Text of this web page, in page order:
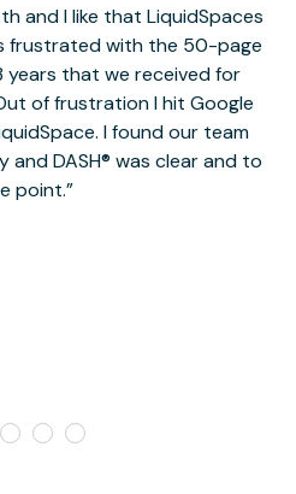
and I like that LiquidSpaces
frustrated with the 50-page
years that we received for
of frustration I hit Google
I found our team
and DASH® was clear and to
point.